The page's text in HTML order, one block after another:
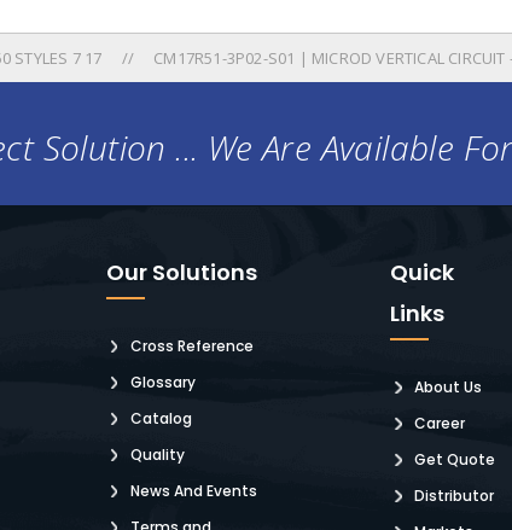
STYLES 7 17 CM17R51-3P02-S01 | MICROD VERTICAL CIRCUIT
Solution ... We Are Available
Our Solutions
Cross Reference
Glossary
Catalog
Quality
News And Events
Quick
Links
About Us
Career
Get Quote
Distributor